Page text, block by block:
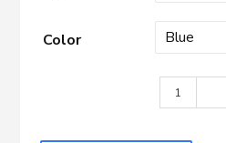
Color
Blue